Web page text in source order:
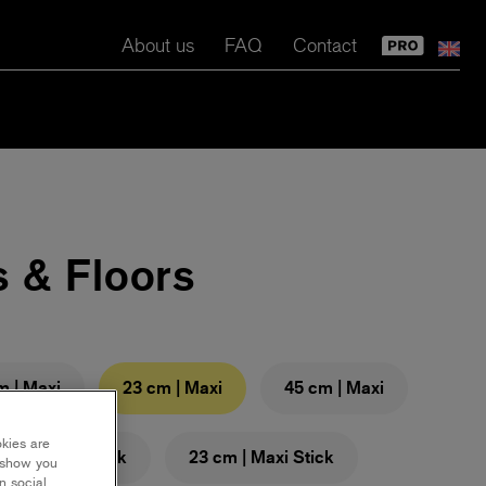
About us FAQ Contact
& Floors
| Maxi 23 cm | Maxi 45 cm | Maxi
cm | Maxi Stick 23 cm | Maxi Stick
are
you
social